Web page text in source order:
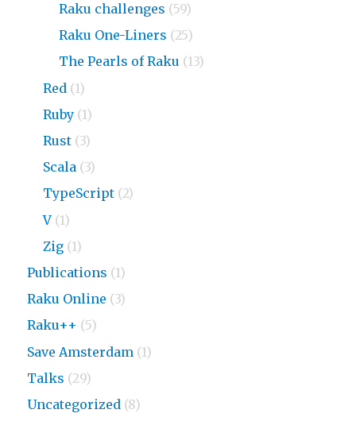
Raku challenges (59)
Raku One-Liners (25)
The Pearls of Raku (13)
Red (1)
Ruby (1)
Rust (3)
Scala (3)
TypeScript (2)
V (1)
Zig (1)
Publications (1)
Raku Online (3)
Raku++ (5)
Save Amsterdam (1)
Talks (29)
Uncategorized (8)